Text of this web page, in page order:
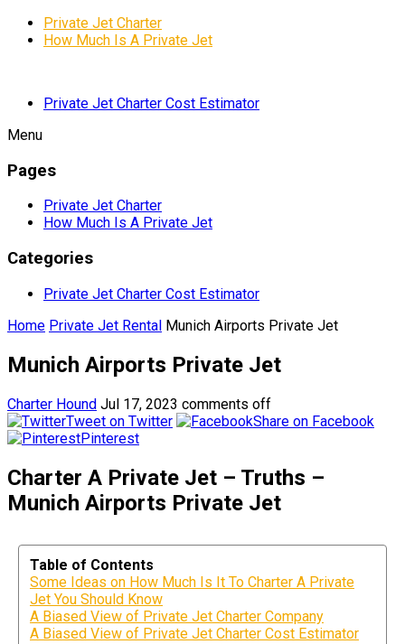
Private Jet Charter
How Much Is A Private Jet
Private Jet Charter Cost Estimator
Menu
Pages
Private Jet Charter
How Much Is A Private Jet
Categories
Private Jet Charter Cost Estimator
Home Private Jet Rental Munich Airports Private Jet
Munich Airports Private Jet
Charter Hound Jul 17, 2023 comments off
Tweet on Twitter
Share on Facebook
Pinterest
Charter A Private Jet – Truths –
Munich Airports Private Jet
Table of Contents
Some Ideas on How Much Is It To Charter A Private
Jet You Should Know
A Biased View of Private Jet Charter Company
A Biased View of Private Jet Charter Cost Estimator